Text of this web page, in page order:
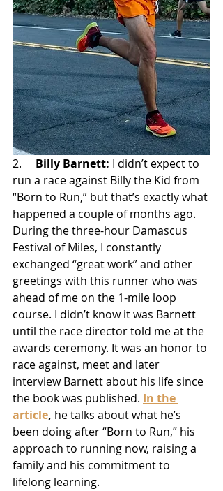
2. Billy Barnett: I didn’t expect to
run a race against Billy the Kid from
“Born to Run,” but that’s exactly what
happened a couple of months ago.
During the three-hour Damascus
Festival of Miles, I constantly
exchanged “great work” and other
greetings with this runner who was
ahead of me on the 1-mile loop
course. I didn’t know it was Barnett
until the race director told me at the
awards ceremony. It was an honor to
race against, meet and later
interview Barnett about his life since
the book was published. In the
article, he talks about what he’s
been doing after “Born to Run,” his
approach to running now, raising a
family and his commitment to
lifelong learning.